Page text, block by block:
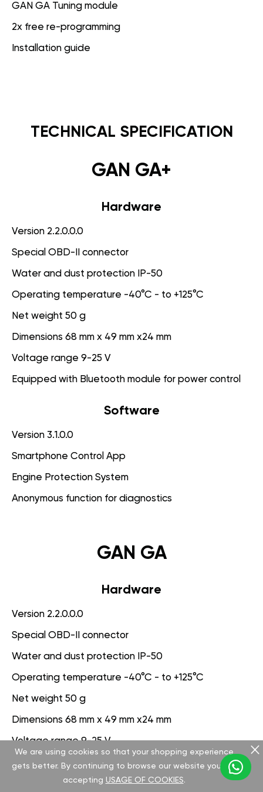
GAN GA Tuning module
2x free re-programming
Installation guide
TECHNICAL SPECIFICATION
GAN GA+
Hardware
Version 2.2.0.0.0
Special OBD-II connector
Water and dust protection IP-50
Operating temperature -40°C - to +125°C
Net weight 50 g
Dimensions 68 mm x 49 mm x24 mm
Voltage range 9-25 V
Equipped with Bluetooth module for power control
Software
Version 3.1.0.0
Smartphone Control App
Engine Protection System
Anonymous function for diagnostics
GAN GA
Hardware
Version 2.2.0.0.0
Special OBD-II connector
Water and dust protection IP-50
Operating temperature -40°C - to +125°C
Net weight 50 g
Dimensions 68 mm x 49 mm x24 mm
Voltage range 9-25 V
Software
We are using cookies so that your shopping experience
gets better. By continuing to browse our website you are
accepting USAGE OF COOKIES.